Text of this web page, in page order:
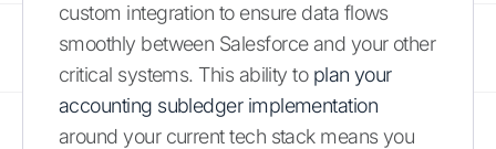
custom integration to ensure data flows
smoothly between Salesforce and your other
critical systems. This ability to plan your
accounting subledger implementation
around your current tech stack means you